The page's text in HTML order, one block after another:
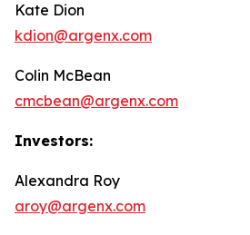
Kate Dion
kdion@argenx.com
Colin McBean
cmcbean@argenx.com
Investors:
Alexandra Roy
aroy@argenx.com